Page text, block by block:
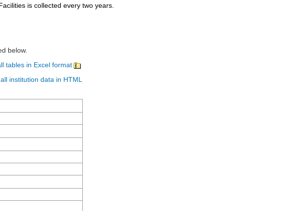
is collected every two years.
below.
tables in Excel format
institution data in HTML